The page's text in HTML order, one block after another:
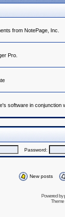
from NotePage, Inc.
Pro.
software in conjunction
Password:
New posts
Powered by
Theme